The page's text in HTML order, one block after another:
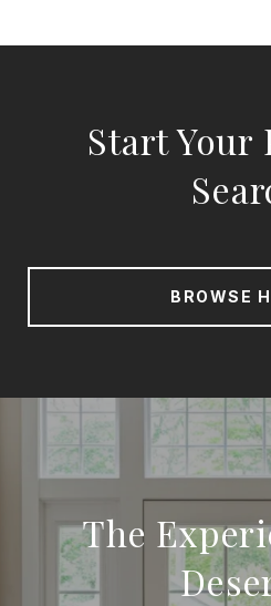
Start Your
BROWSE
The